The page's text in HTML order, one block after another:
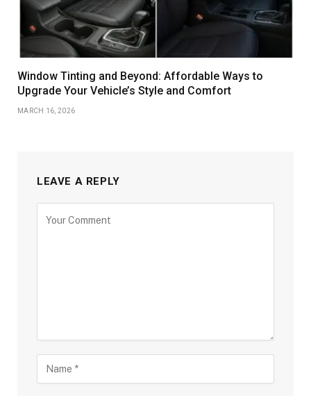
Window Tinting and Beyond: Affordable Ways to
Upgrade Your Vehicle’s Style and Comfort
MARCH 16, 2026
LEAVE A REPLY